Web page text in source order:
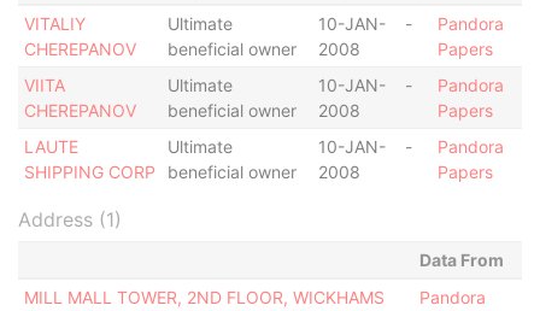
VITALIY
CHEREPANOV
Ultimate
beneficial owner
10-JAN-
2008
-
Pandora
Papers
VIITA
CHEREPANOV
Ultimate
beneficial owner
10-JAN-
2008
-
Pandora
Papers
LAUTE
SHIPPING CORP
Ultimate
beneficial owner
10-JAN-
2008
-
Pandora
Papers
Address (1)
Data From
MILL MALL TOWER, 2ND FLOOR, WICKHAMS
Pandora